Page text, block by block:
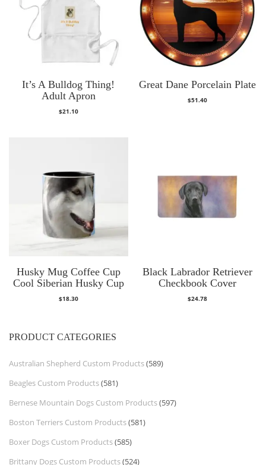
It’s A Bulldog Thing!
Adult Apron
$21.10
Great Dane Porcelain Plate
$51.40
Husky Mug Coffee Cup
Cool Siberian Husky Cup
$18.30
Black Labrador Retriever
Checkbook Cover
$24.78
PRODUCT CATEGORIES
Australian Shepherd Custom Products(589)
Beagles Custom Products(581)
Bernese Mountain Dogs Custom Products(597)
Boston Terriers Custom Products(581)
Boxer Dogs Custom Products(585)
Brittany Dogs Custom Products(524)